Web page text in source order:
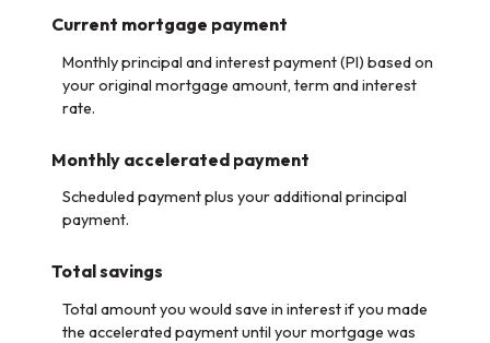
Current mortgage payment
Monthly principal and interest payment (PI) based on
your original mortgage amount, term and interest
rate.
Monthly accelerated payment
Scheduled payment plus your additional principal
payment.
Total savings
Total amount you would save in interest if you made
the accelerated payment until your mortgage was